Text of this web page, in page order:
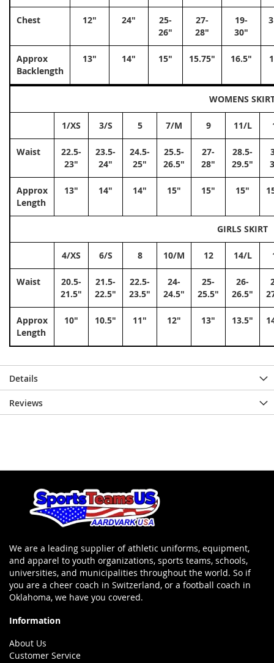
Chest 12" 24"
25-
26"
27-
28"
19-
30"
Approx
Backlength
13" 14" 15" 15.75" 16.5"
WOMENS
1/XS 3/S 5 7/M 9 11/L
Waist
22.5-
23"
23.5-
24"
24.5-
25"
25.5-
26.5"
27-
28"
28.5-
29.5"
Approx
Length
13" 14" 14" 15" 15" 15"
GIRLS SKIRT
4/XS 6/S 8 10/M 12 14/L
Waist
20.5-
21.5"
21.5-
22.5"
22.5-
23.5"
24-
24.5"
25-
25.5"
26-
26.5"
Approx
Length
10" 10.5" 11" 12" 13" 13.5"
Details
Reviews
We are a leading supplier of athletic uniforms, equipment,
and apparel to youth organizations, sports teams, schools,
universities, and municipalities throughout the world. So if
you are a cheer coach in Switzerland, or a football coach in
Oklahoma, we have you covered.
Information
About Us
Customer Service